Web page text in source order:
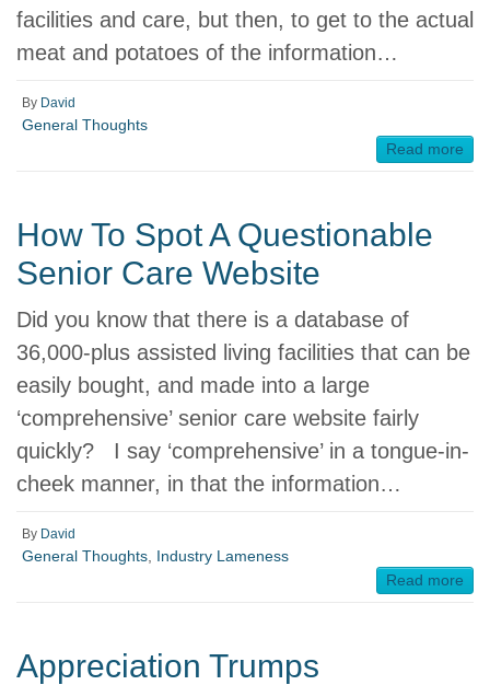
facilities and care, but then, to get to the actual
meat and potatoes of the information…
By David
General Thoughts
Read more
How To Spot A Questionable
Senior Care Website
Did you know that there is a database of
36,000-plus assisted living facilities that can be
easily bought, and made into a large
‘comprehensive’ senior care website fairly
quickly? I say ‘comprehensive’ in a tongue-in-
cheek manner, in that the information…
By David
General Thoughts Industry Lameness
Read more
Appreciation Trumps